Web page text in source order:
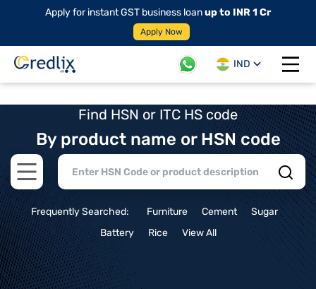
Apply for instant GST business loanup to INR 1 Cr
Apply Now
IND
Open
Find HSN or ITC HS code
By product name or HSN code
Open main menu
Frequently Searched: Furniture Cement
Sugar
Battery
Rice View All